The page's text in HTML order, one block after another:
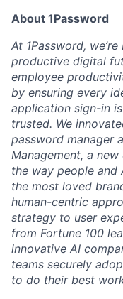
About 1Password
At 1Password,
productive digital
employee
by ensuring every
application sign-in
trusted. We
password manager
Management, a
the way people and
the most loved
human-centric
strategy to user
from Fortune 100
innovative AI
teams securely
to do their best